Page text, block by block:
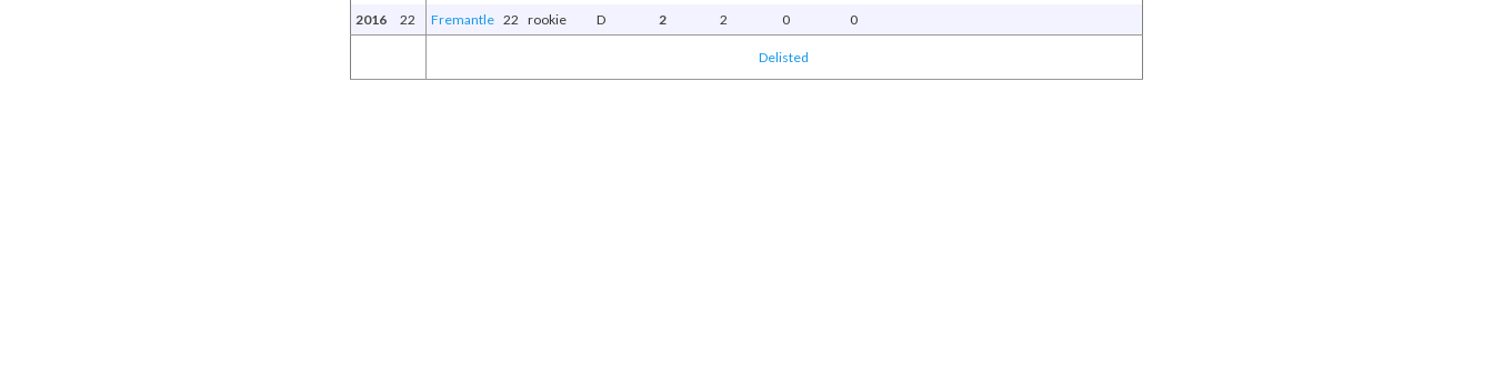
2016
22 Fremantle 22 rookie D 2 2 0 0
Delisted